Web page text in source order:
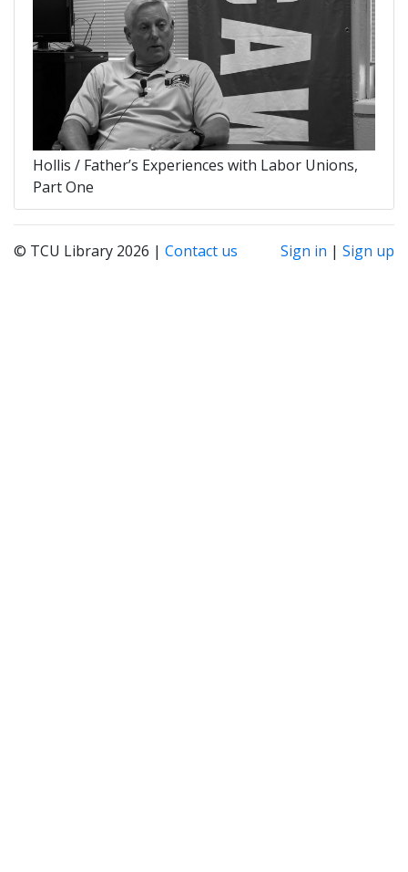
Hollis / Father’s Experiences with Labor Unions,
Part One
© TCU Library 2026 | Contact us Sign in | Sign up